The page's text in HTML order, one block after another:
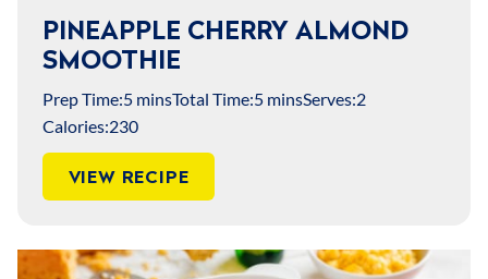
PINEAPPLE CHERRY ALMOND
SMOOTHIE
Prep Time:5 minsTotal Time:5 minsServes:2
Calories:230
VIEW RECIPE